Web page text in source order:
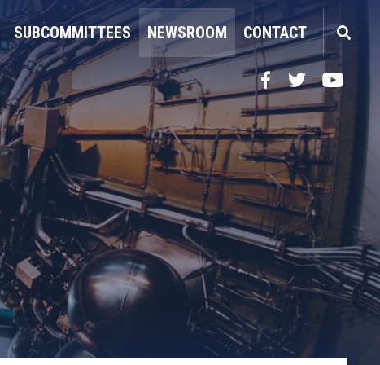
SUBCOMMITTEES NEWSROOM CONTACT
Facebook
TwitterYouTube